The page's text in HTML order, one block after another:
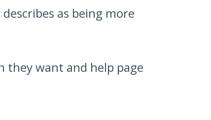
as being more
they want and help page